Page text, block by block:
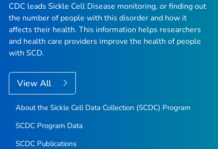
CDC leads Sickle Cell Disease monitoring, or finding out
the number of people with this disorder and how it
affects their health. This information helps researchers
and health care providers improve the health of people
with SCD.
View All
About the Sickle Cell Data Collection (SCDC) Program
SCDC Program Data
SCDC Publications